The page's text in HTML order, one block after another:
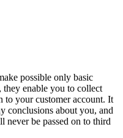
possible only basic
enable you to collect
to your customer account. It
conclusions about you, and
never be passed on to third